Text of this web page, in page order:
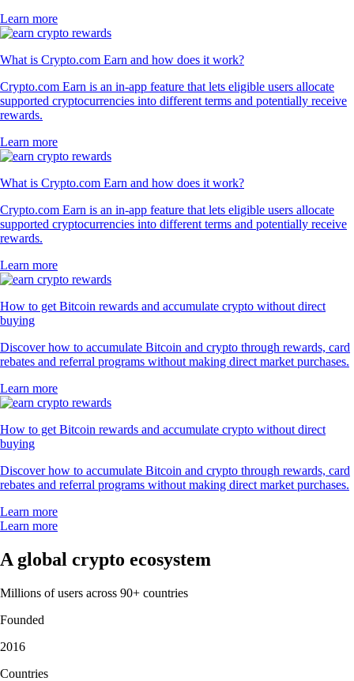
Learn more
What is Crypto.com Earn and how does it work?
Crypto.com Earn is an in-app feature that lets eligible users allocate
supported cryptocurrencies into different terms and potentially receive
rewards.
Learn more
What is Crypto.com Earn and how does it work?
Crypto.com Earn is an in-app feature that lets eligible users allocate
supported cryptocurrencies into different terms and potentially receive
rewards.
Learn more
How to get Bitcoin rewards and accumulate crypto without direct
buying
Discover how to accumulate Bitcoin and crypto through rewards, card
rebates and referral programs without making direct market purchases.
Learn more
How to get Bitcoin rewards and accumulate crypto without direct
buying
Discover how to accumulate Bitcoin and crypto through rewards, card
rebates and referral programs without making direct market purchases.
Learn more
Learn more
A global crypto ecosystem
Millions of users across 90+ countries
Founded
2016
Countries